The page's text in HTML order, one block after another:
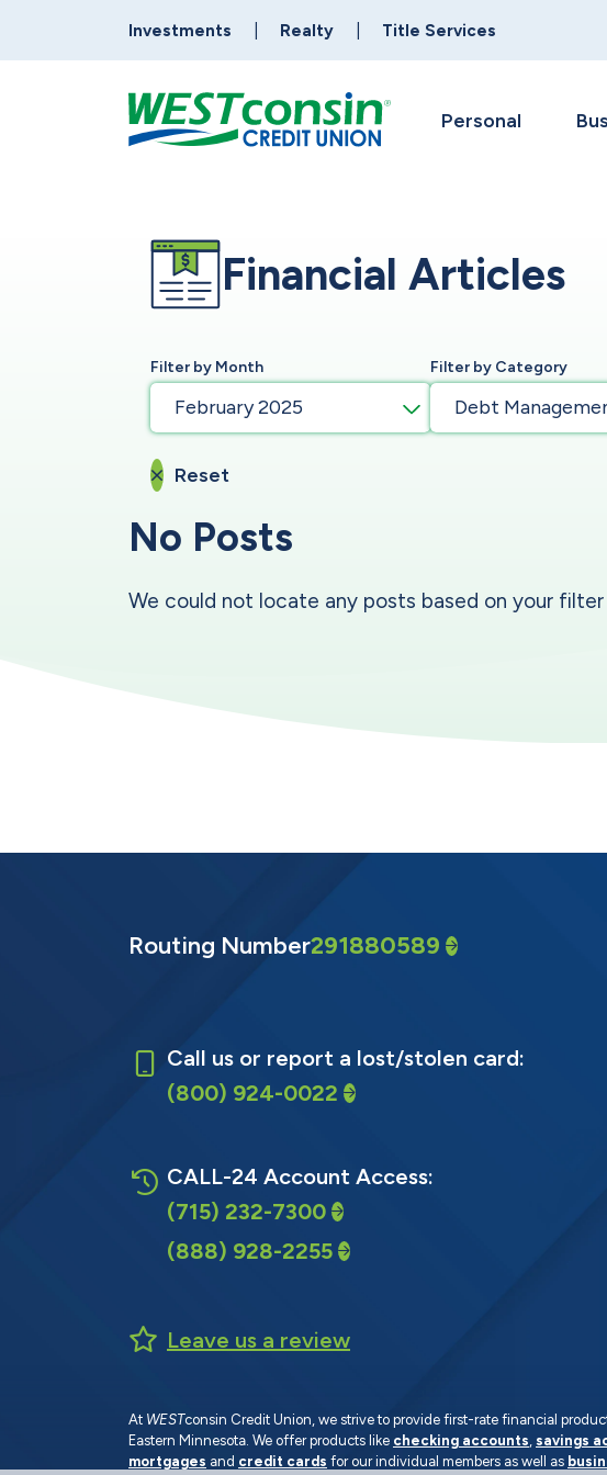
Investments Realty Title Services
Personal
Financial Articles
Filter by Month
February 2025
Filter by Category
Debt
Reset
No Posts
We could not locate any posts based on your
Routing Number291880589
Call us or report a lost/stolen card:
(800) 924-0022
CALL-24 Account Access:
(715) 232-7300
(888) 928-2255
Leave us a review
At WESTconsin Credit Union, we strive to provide first-rate financial
Eastern Minnesota. We offer products like checking accounts, savings
mortgages and credit cards for our individual members as well as